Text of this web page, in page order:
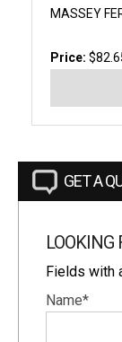
MASSEY
Price:
GET A
LOOKING
Fields with
Name*